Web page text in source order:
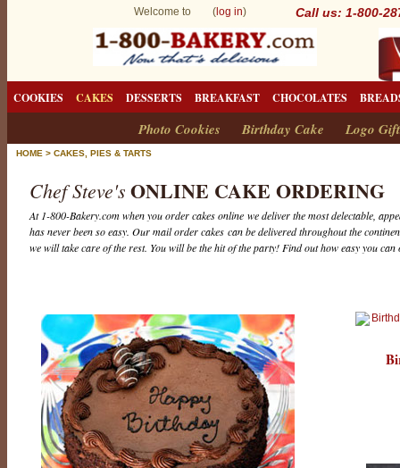
Welcome to ( log in) Call us: 1-800-
COOKIES CAKES DESSERTS BREAKFAST CHOCOLATES
Photo Cookies Birthday Cake Logo
HOME > CAKES, PIES & TARTS
Chef Steve's ONLINE CAKE ORDERING
At 1-800-Bakery.com when you order cakes online we deliver the most delectable,
has never been so easy. Our mail order cakes can be delivered throughout the
we will take care of the rest. You will be the hit of the party! Find out how easy you